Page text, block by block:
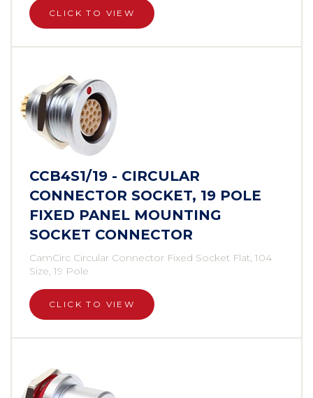
CLICK TO VIEW
CCB4S1/19 - CIRCULAR
CONNECTOR SOCKET, 19 POLE
FIXED PANEL MOUNTING
SOCKET CONNECTOR
CamCirc Circular Connector Fixed Socket Flat, 104
Size, 19 Pole
CLICK TO VIEW